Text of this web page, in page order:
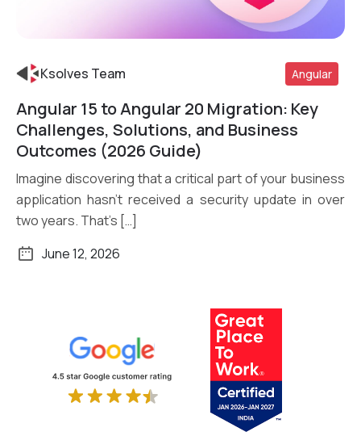
Read More
Ksolves Team Angular
Angular 15 to Angular 20 Migration: Key
Challenges, Solutions, and Business
Outcomes (2026 Guide)
Imagine discovering that a critical part of your business
application hasn’t received a security update in over
two years. That’s […]
June 12, 2026